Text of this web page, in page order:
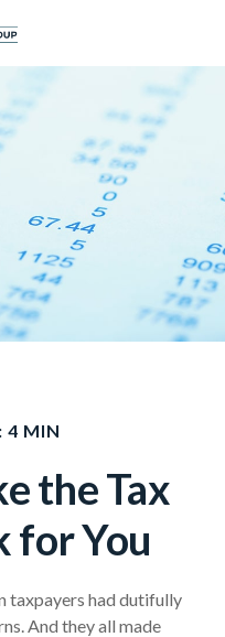
4 MIN
the Tax
for You
taxpayers had dutifully
And they all made